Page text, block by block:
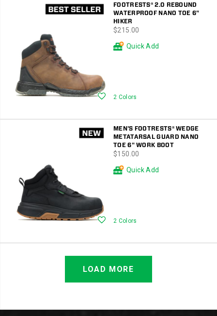
FOOTRESTS® 2.0 REBOUND
WATERPROOF NANO TOE 6"
HIKER
price
$215.00
Wishlist
Quick Add
2 Colors
MEN'S FOOTRESTS® WEDGE
METATARSAL GUARD NANO
TOE 6" WORK BOOT
price
$150.00
Wishlist
Quick Add
2 Colors
LOAD MORE